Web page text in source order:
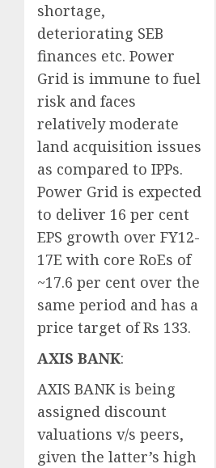
shortage,
deteriorating SEB
finances etc. Power
Grid is immune to fuel
risk and faces
relatively moderate
land acquisition issues
as compared to IPPs.
Power Grid is expected
to deliver 16 per cent
EPS growth over FY12-
17E with core RoEs of
~17.6 per cent over the
same period and has a
price target of Rs 133.
AXIS BANK:
AXIS BANK is being
assigned discount
valuations v/s peers,
given the latter’s high